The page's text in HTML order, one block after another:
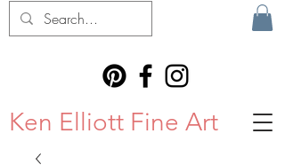
Ken Elliott Fine Art